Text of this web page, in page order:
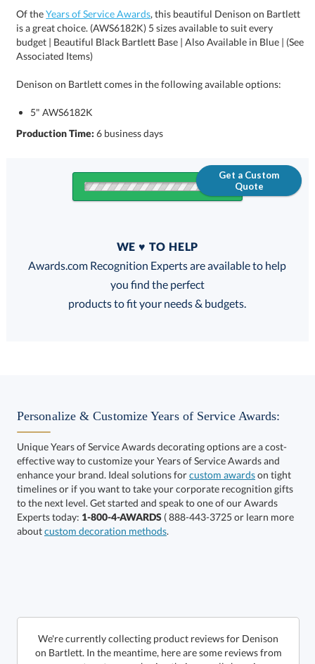
Of theYears of Service Awards, this beautiful Denison on Bartlett
is a great choice. (AWS6182K) 5 sizes available to suit every
budget | Beautiful Black Bartlett Base | Also Available in Blue | (See
Associated Items)
Denison on Bartlett comes in the following available options:
5" AWS6182K
Production Time:6 business days
Get a Custom
Quote
FREE
100% Guarantee
Black Blue
6 business days for
production
WE ♥ TO HELP
Awards.com Recognition Experts are available to help
you find the perfect
products to fit your needs & budgets.
Personalize & Customize Years of Service Awards:
Unique Years of Service Awards decorating options are a cost-
effective way to customize your Years of Service Awards and
enhance your brand. Ideal solutions forcustom awardson tight
timelines or if you want to take your corporate recognition gifts
to the next level. Get started and speak to one of our Awards
Experts today: 1-800-4-AWARDS ( 888-443-3725 or learn more
aboutcustom decoration methods.
We're currently collecting product reviews for Denison
on Bartlett. In the meantime, here are some reviews from
our past customers sharing their overall shopping